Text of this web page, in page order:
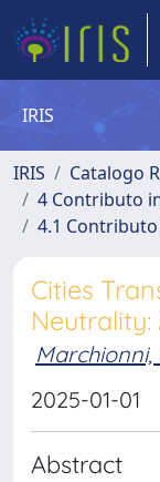
IRIS
IRIS
Catalogo
4 Contributo
4.1
Cities
Neutrality:
Marchionni,
2025-01-01
Abstract